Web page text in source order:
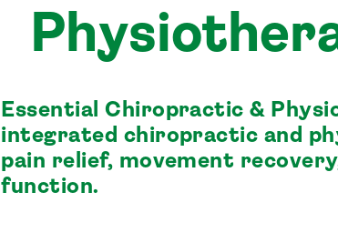
Essential Chiropractic &
integrated chiropractic and
pain relief, movement
function.